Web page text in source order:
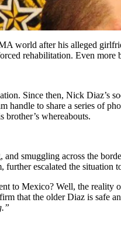
world after his alleged
rehabilitation. Even
Since then, Nick Diaz’s
handle to share a series of
whereabouts.
smuggling across the
escalated the situation
to Mexico? Well, the
that the older Diaz is safe